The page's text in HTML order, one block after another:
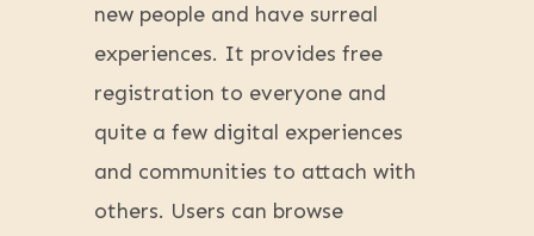
new people and have surreal
experiences. It provides free
registration to everyone and
quite a few digital experiences
and communities to attach with
others. Users can browse